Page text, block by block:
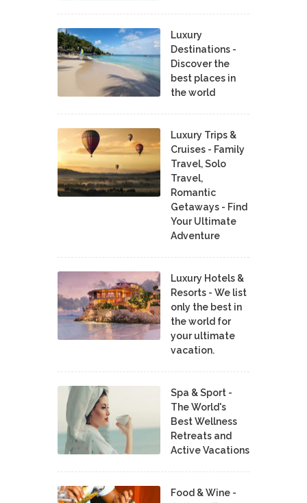
Luxury
Destinations -
Discover the
best places in
the world
Luxury Trips &
Cruises - Family
Travel, Solo
Travel,
Romantic
Getaways - Find
Your Ultimate
Adventure
Luxury Hotels &
Resorts - We list
only the best in
the world for
your ultimate
vacation.
Spa & Sport -
The World's
Best Wellness
Retreats and
Active Vacations
Food & Wine -